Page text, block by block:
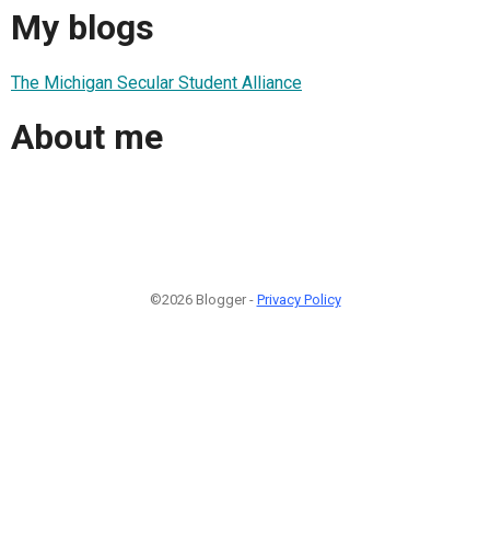
My blogs
The Michigan Secular Student Alliance
About me
©2026 Blogger - Privacy Policy